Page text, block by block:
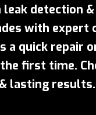
detection
with expert
a quick repair
first time.
lasting results.